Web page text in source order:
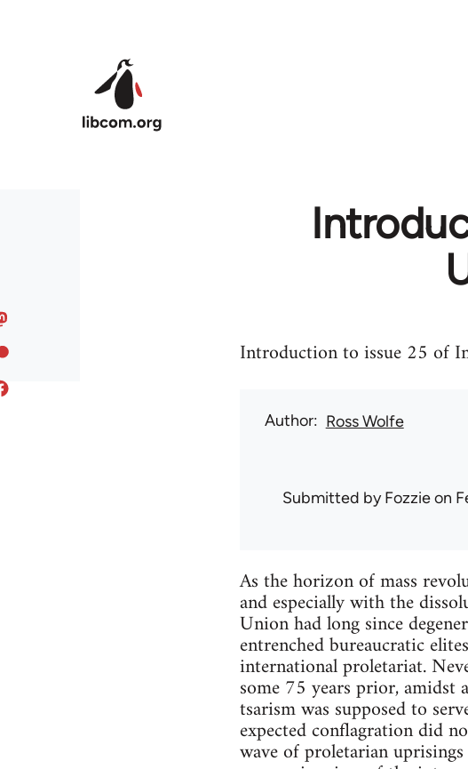
Introduction to issue 25 of
Author Ross Wolfe
Submitted byFozzieon
As the horizon of mass
and especially with the
Union had long since
entrenched bureaucratic
international proletariat.
some 75 years prior,
tsarism was supposed to
expected conflagration did
wave of proletarian